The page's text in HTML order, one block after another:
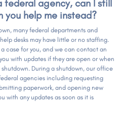
federal agency, can I still
you help me instead?
many federal departments and
desks may have little or no staffing.
case for you, and we can contact an
with updates if they are open or when
During a shutdown, our office
agencies including requesting
paperwork, and opening new
with any updates as soon as it is